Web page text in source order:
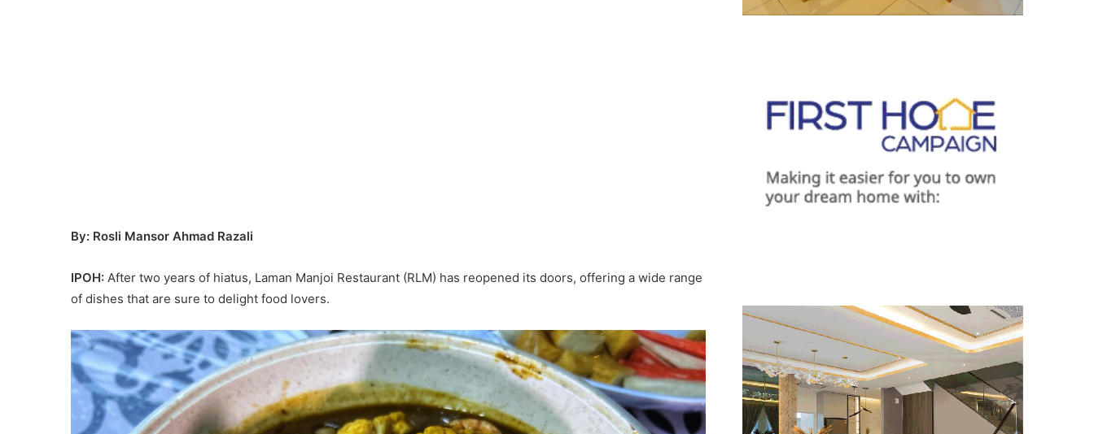
By: Rosli Mansor Ahmad Razali
IPOH: After two years of hiatus, Laman Manjoi Restaurant (RLM) has reopened its doors, offering a wide range
of dishes that are sure to delight food lovers.